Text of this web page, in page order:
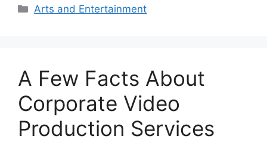
Categories
Arts and Entertainment
A Few Facts About
Corporate Video
Production Services